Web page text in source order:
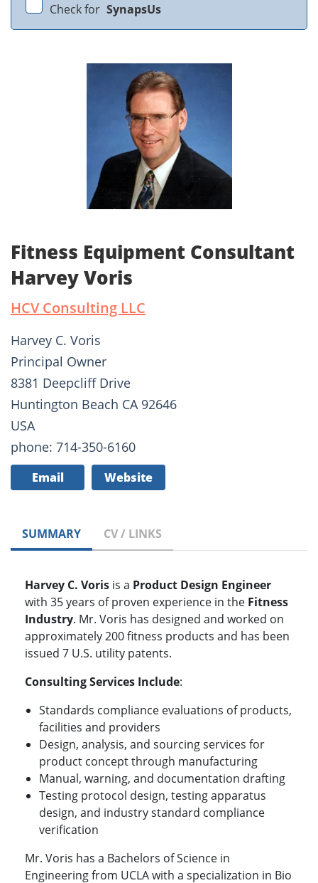
Check for SynapsUs
Fitness Equipment Consultant
Harvey Voris
HCV Consulting LLC
Harvey C. Voris
Principal Owner
8381 Deepcliff Drive
Huntington Beach CA 92646
USA
phone: 714-350-6160
Email Website
SUMMARY CV / LINKS
Harvey C. Voris is a Product Design Engineer
with 35 years of proven experience in the Fitness
Industry. Mr. Voris has designed and worked on
approximately 200 fitness products and has been
issued 7 U.S. utility patents.
Consulting Services Include:
Standards compliance evaluations of products,
facilities and providers
Design, analysis, and sourcing services for
product concept through manufacturing
Manual, warning, and documentation drafting
Testing protocol design, testing apparatus
design, and industry standard compliance
verification
Mr. Voris has a Bachelors of Science in
Engineering from UCLA with a specialization in Bio